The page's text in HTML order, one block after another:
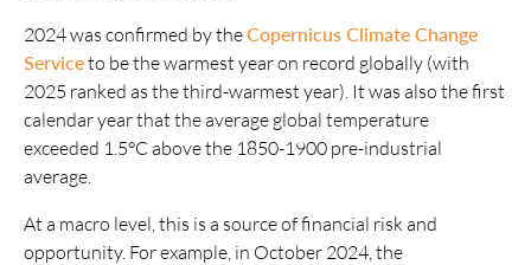
2024 was confirmed by theCopernicus Climate Change
Serviceto be the warmest year on record globally (with
2025 ranked as the third-warmest year). It was also the first
calendar year that the average global temperature
exceeded 1.5°C above the 1850-1900 pre-industrial
average.
At a macro level, this is a source of financial risk and
opportunity. For example, in October 2024, the